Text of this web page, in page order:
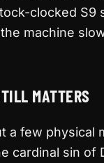
clocked
machine
MATTERS
a few
cardinal sin of